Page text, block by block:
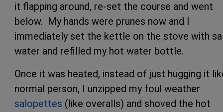
it flapping around, re-set the course and went
below. My hands were prunes now and I
immediately set the kettle on the stove with
water and refilled my hot water bottle.
Once it was heated, instead of just hugging it
normal person, I unzipped my foul weather
salopettes (like overalls) and shoved the hot